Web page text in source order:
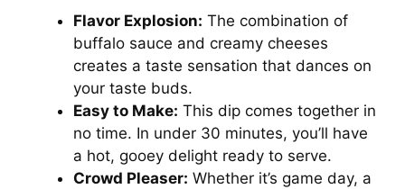
Flavor Explosion: The combination of
buffalo sauce and creamy cheeses
creates a taste sensation that dances on
your taste buds.
Easy to Make: This dip comes together in
no time. In under 30 minutes, you’ll have
a hot, gooey delight ready to serve.
Crowd Pleaser: Whether it’s game day, a